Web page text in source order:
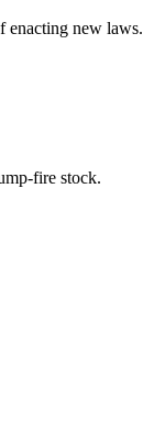
enacting new laws.
fire stock.